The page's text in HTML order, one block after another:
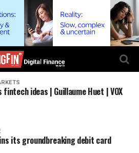
fintech ideas | Guillaume Huet | VOX
its groundbreaking debit card